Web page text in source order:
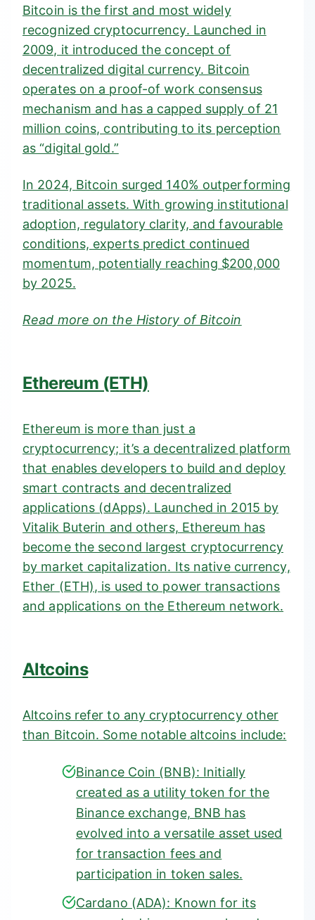
Bitcoin is the first and most widely
recognized cryptocurrency. Launched in
2009, it introduced the concept of
decentralized digital currency. Bitcoin
operates on a proof-of workconsensus
mechanism and has a capped supply of 21
million coins, contributing to its perception
as “digital gold.”
In 2024, Bitcoin surged 140% outperforming
traditional assets. With growing institutional
adoption, regulatory clarity, and favourable
conditions, experts predict continued
momentum, potentially reaching $200,000
by 2025.
Read more on the History of Bitcoin
Ethereum (ETH)
Ethereum is more than just a
cryptocurrency; it’s a decentralized platform
that enables developers to build and deploy
smart contracts and decentralized
applications (dApps). Launched in 2015 by
Vitalik Buterin and others, Ethereum has
become the second largest cryptocurrency
by market capitalization. Its native currency,
Ether (ETH), is used to power transactions
and applications on the Ethereum network.
Altcoins
Altcoins refer to any cryptocurrency other
than Bitcoin. Some notable altcoins include:
Binance Coin (BNB): Initially
created as a utility token for the
Binance exchange, BNB has
evolved into a versatile asset used
for transaction fees and
participation in token sales.
Cardano (ADA): Known for its